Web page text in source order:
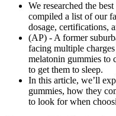
We researched the
compiled a list of our
dosage, certifications,
(AP) - A former
facing multiple
melatonin gummies to
to get them to sleep.
In this article, we’ll
gummies, how they
to look for when